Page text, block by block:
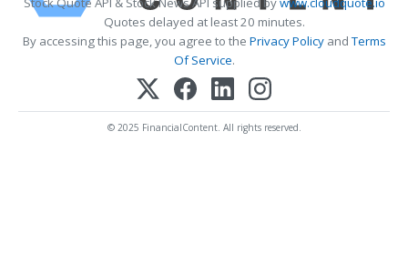
Quotes delayed at least 20 minutes.
By accessing this page, you agree to the Privacy PolicyandTerms
Of Service.
© 2025 FinancialContent. All rights reserved.